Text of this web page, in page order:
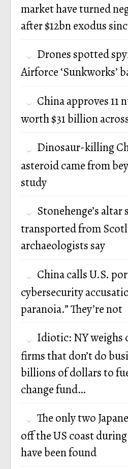
market have turned
after $12bn exodus
Drones spotted
Airforce ‘Sunkworks’
China approves 11
worth $31 billion
Dinosaur-killing
asteroid came from
study
Stonehenge’s altar
transported from
archaeologists say
China calls U.S.
cybersecurity
paranoia.” They’re not
Idiotic: NY weighs
firms that don’t do
billions of dollars to
change fund…
The only two
off the US coast
have been found